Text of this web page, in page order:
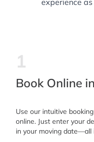
experience
1
Book Online
Use our intuitive
online. Just enter your
in your moving